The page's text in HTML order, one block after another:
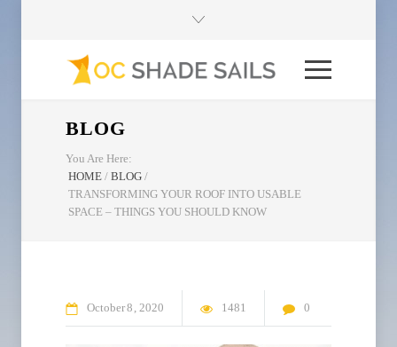
BLOG
You Are Here:
HOME / BLOG /
TRANSFORMING YOUR ROOF INTO USABLE
SPACE – THINGS YOU SHOULD KNOW
October8 2020 1481 0